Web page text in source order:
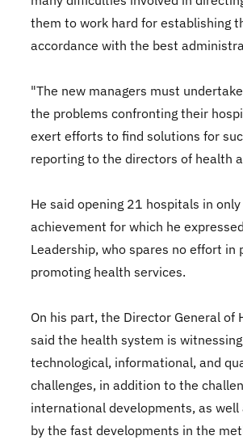
them to work hard for establishing
accordance with the best
"The new managers must
the problems confronting their
exert efforts to find solutions for
reporting to the directors of health
He said opening 21 hospitals in
achievement for which he
Leadership, who spares no effort in
promoting health services.
On his part, the Director General of
said the health system is
technological, informational, and
challenges, in addition to the
international developments, as
by the fast developments in the